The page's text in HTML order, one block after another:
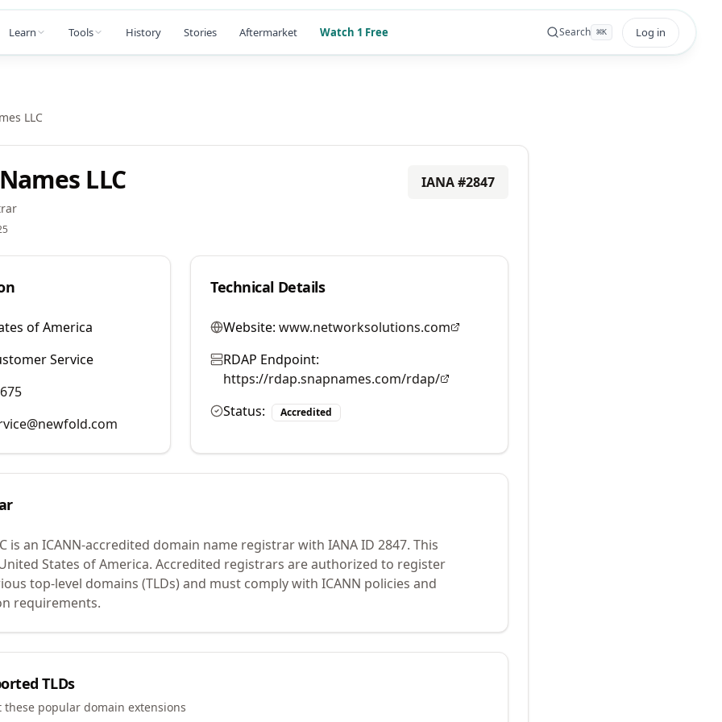
Learn Tools History Stories Aftermarket Watch 1 Free Search ⌘K Log in
LLC
LLC IANA #2847
of America
Service
Technical Details
Website: www.networksolutions.com
RDAP Endpoint:
https://rdap.snapnames.com/rdap/
Status:
Accredited
is an ICANN-accredited domain name registrar with IANA ID 2847. This
States of America. Accredited registrars are authorized to register
top-level domains (TLDs) and must comply with ICANN policies and
requirements.
TLDs
popular domain extensions